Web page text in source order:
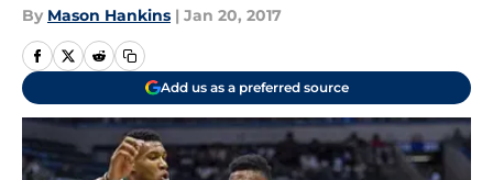
By Mason Hankins | Jan 20, 2017
Add us as a preferred source